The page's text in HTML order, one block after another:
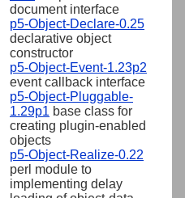
document interface
p5-Object-Declare-0.25
declarative object
constructor
p5-Object-Event-1.23p2
event callback interface
p5-Object-Pluggable-
1.29p1 base class for
creating plugin-enabled
objects
p5-Object-Realize-0.22
perl module to
implementing delay